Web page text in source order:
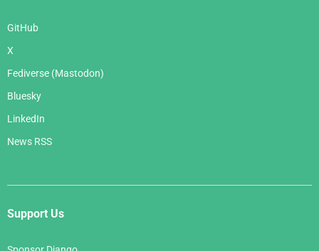
GitHub
X
Fediverse (Mastodon)
Bluesky
LinkedIn
News RSS
Support Us